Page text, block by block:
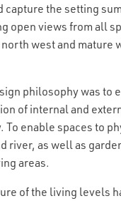
capture the setting
open views from all
west and mature
philosophy was to
of internal and
To enable spaces to
river, as well as
areas.
of the living levels